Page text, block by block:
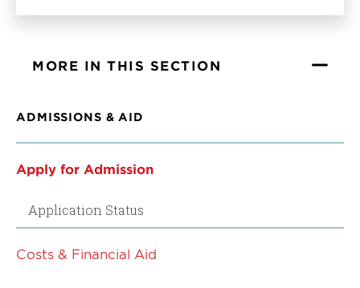
MORE IN THIS SECTION
ADMISSIONS & AID
Apply for Admission
Application Status
Costs & Financial Aid